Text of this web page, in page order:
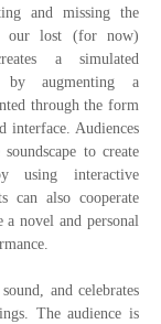
and missing the
our lost (for now)
a simulated
by augmenting a
through the form
interface. Audiences
to create
using interactive
can also cooperate
a novel and personal
and celebrates
The audience is